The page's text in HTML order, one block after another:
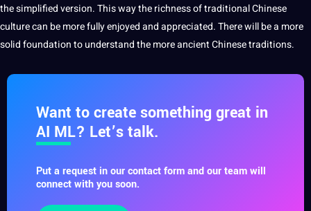
the simplified version. This way the richness of traditional Chinese
culture can be more fully enjoyed and appreciated. There will be a more
solid foundation to understand the more ancient Chinese traditions.
Want to create something great in
AI ML? Let’s talk.
Put a request in our contact form and our team will
connect with you soon.